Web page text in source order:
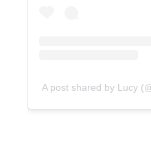
A post shared by Lucy